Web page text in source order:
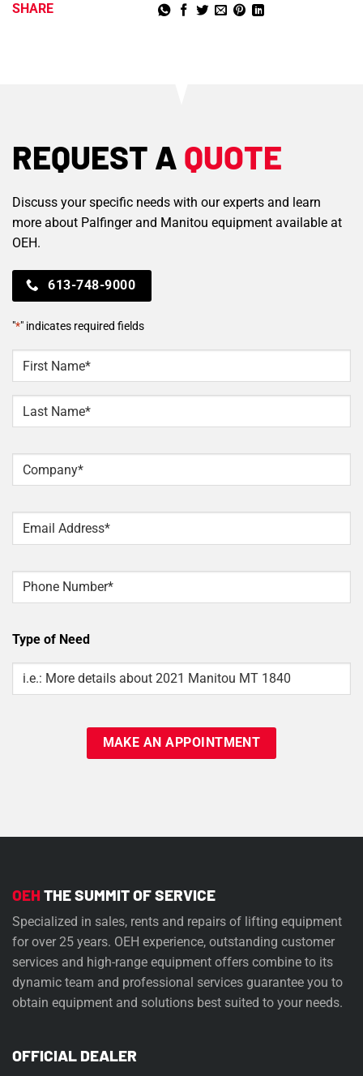
SHARE
REQUEST A QUOTE
Discuss your specific needs with our experts and learn
more about Palfinger and Manitou equipment available at
OEH.
613-748-9000
"*" indicates required fields
NAME *
First
Company
Email
Phone
Type of Need
Type
OEH THE SUMMIT OF SERVICE
Specialized in sales, rents and repairs of lifting equipment
for over 25 years. OEH experience, outstanding customer
services and high-range equipment offers combine to its
dynamic team and professional services guarantee you to
obtain equipment and solutions best suited to your needs.
OFFICIAL DEALER